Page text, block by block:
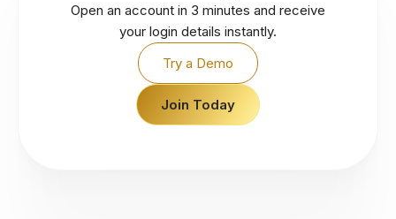
Open an account in 3 minutes and receive
your login details instantly.
Try a Demo
Join Today